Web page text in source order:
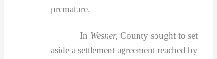
premature.
In Wesner, County sought to set
aside a settlement agreement reached by